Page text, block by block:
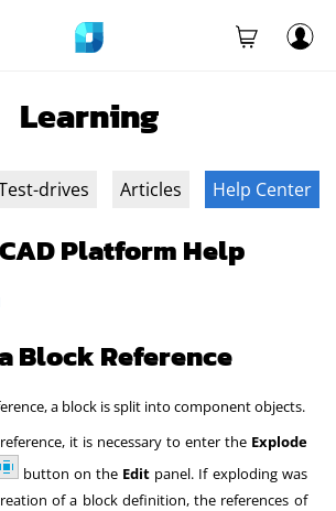
Learning
drives Articles Help Center
Platform Help
Block Reference
a block is split into component objects.
it is necessary to enter the Explode
button on the Edit panel. If exploding was
of a block definition, the references of